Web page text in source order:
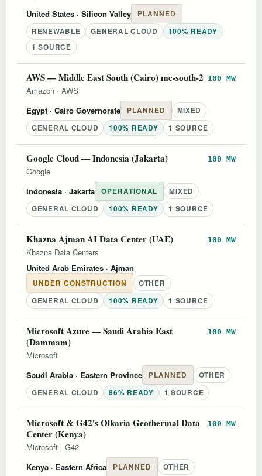
United States · Silicon Valley
PLANNED
RENEWABLE
GENERAL CLOUD
100% READY
1 SOURCE
AWS — Middle East South (Cairo) me-south-2 100 MW
Amazon · AWS
Egypt · Cairo Governorate PLANNED
MIXED
GENERAL CLOUD
100% READY 1 SOURCE
Google Cloud — Indonesia (Jakarta) 100 MW
Google
Indonesia · Jakarta OPERATIONAL
MIXED
GENERAL CLOUD
100% READY 1 SOURCE
Khazna Ajman AI Data Center (UAE) 100 MW
Khazna Data Centers
United Arab Emirates · Ajman
UNDER CONSTRUCTION
OTHER
GENERAL CLOUD
100% READY 1 SOURCE
Microsoft Azure — Saudi Arabia East
(Dammam)
100 MW
Microsoft
Saudi Arabia · Eastern Province PLANNED
OTHER
GENERAL CLOUD
86% READY 1 SOURCE
Microsoft & G42's Olkaria Geothermal Data
Center (Kenya)
100 MW
Microsoft · G42
Kenya · Eastern Africa PLANNED OTHER